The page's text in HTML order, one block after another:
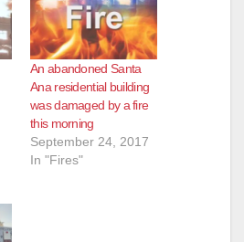
An abandoned Santa
Ana residential building
was damaged by a fire
this morning
September 24, 2017
In "Fires"